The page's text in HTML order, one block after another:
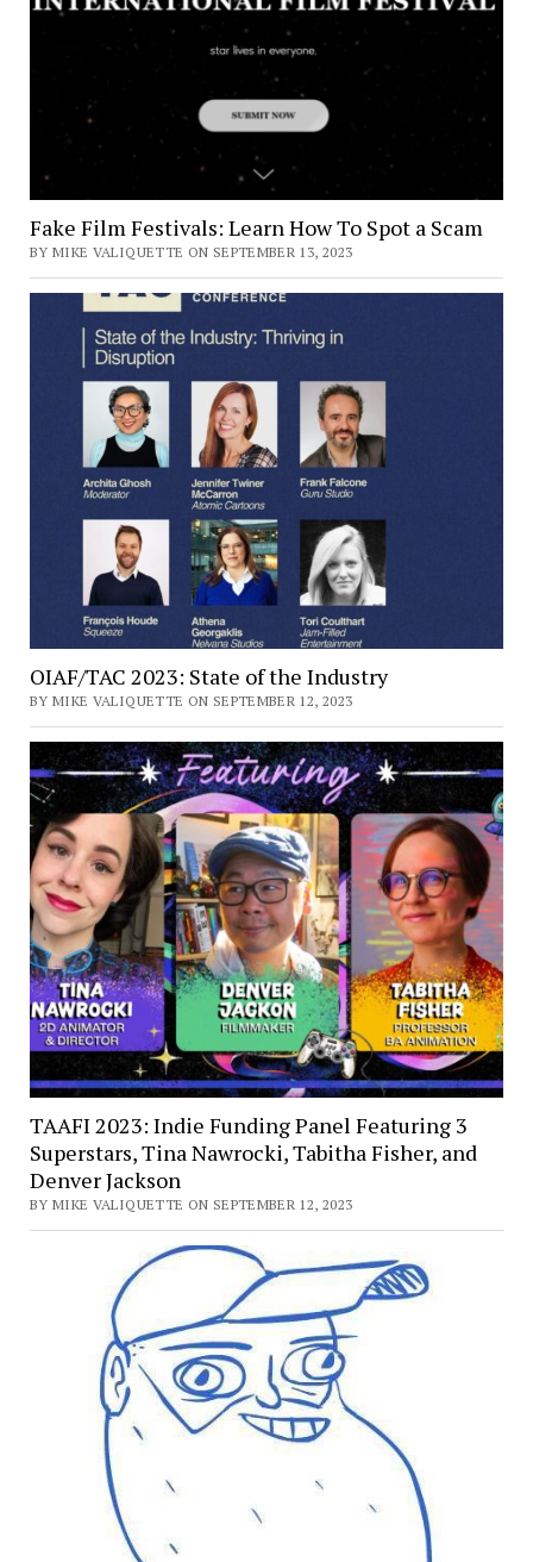
Fake Film Festivals: Learn How To Spot a Scam
BY MIKE VALIQUETTE ON SEPTEMBER 13, 2023
OIAF/TAC 2023: State of the Industry
BY MIKE VALIQUETTE ON SEPTEMBER 12, 2023
TAAFI 2023: Indie Funding Panel Featuring 3
Superstars, Tina Nawrocki, Tabitha Fisher, and
Denver Jackson
BY MIKE VALIQUETTE ON SEPTEMBER 12, 2023